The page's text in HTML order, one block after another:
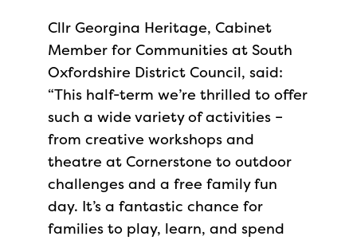
Cllr Georgina Heritage, Cabinet
Member for Communities at South
Oxfordshire District Council, said:
“This half-term we’re thrilled to offer
such a wide variety of activities –
from creative workshops and
theatre at Cornerstone to outdoor
challenges and a free family fun
day. It’s a fantastic chance for
families to play, learn, and spend